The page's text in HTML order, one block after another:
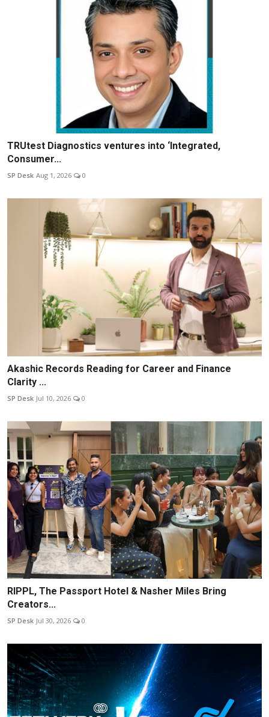
TRUtest Diagnostics ventures into ‘Integrated,
Consumer...
SP Desk Aug 1, 2026 0
Akashic Records Reading for Career and Finance
Clarity ...
SP Desk Jul 10, 2026 0
RIPPL, The Passport Hotel & Nasher Miles Bring
Creators...
SP Desk Jul 30, 2026 0